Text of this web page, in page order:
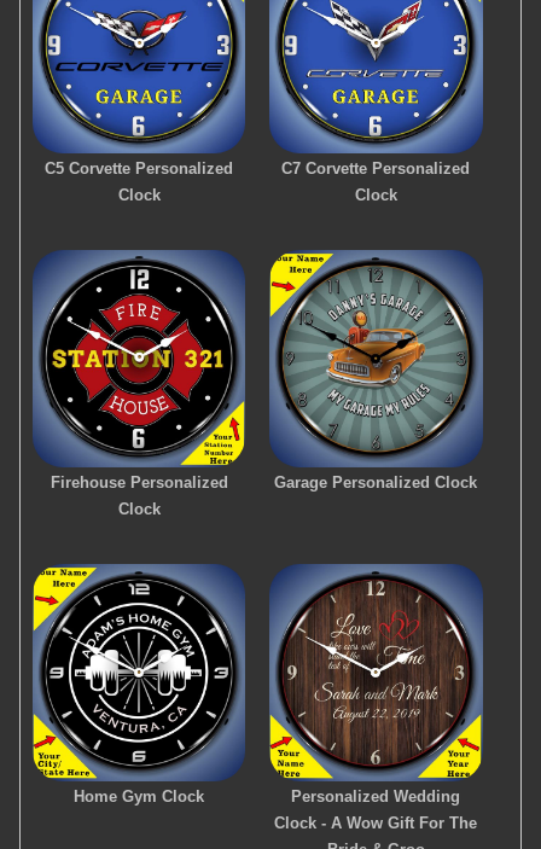
C5 Corvette Personalized
Clock
C7 Corvette Personalized
Clock
Firehouse Personalized
Clock
Garage Personalized Clock
Home Gym Clock
Personalized Wedding
Clock - A Wow Gift For The